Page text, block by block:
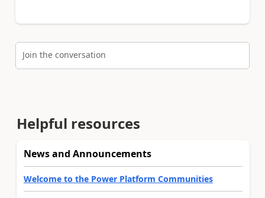
Join the conversation
Helpful resources
News and Announcements
Welcome to the Power Platform Communities